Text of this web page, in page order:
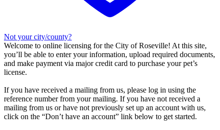
Not your city/county?
Welcome to online licensing for the City of Roseville! At this site,
you’ll be able to enter your information, upload required documents,
and make payment via major credit card to purchase your pet’s
license.
If you have received a mailing from us, please log in using the
reference number from your mailing. If you have not received a
mailing from us or have not previously set up an account with us,
click on the “Don’t have an account” link below to get started.